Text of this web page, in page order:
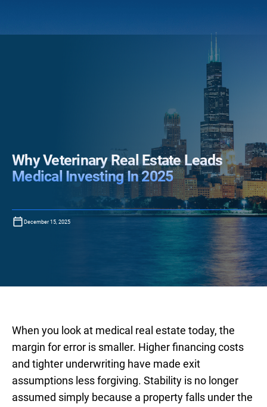
Why Veterinary Real Estate Leads
Medical Investing In 2025
December 15, 2025
When you look at medical real estate today, the
margin for error is smaller. Higher financing costs
and tighter underwriting have made exit
assumptions less forgiving. Stability is no longer
assumed simply because a property falls under the